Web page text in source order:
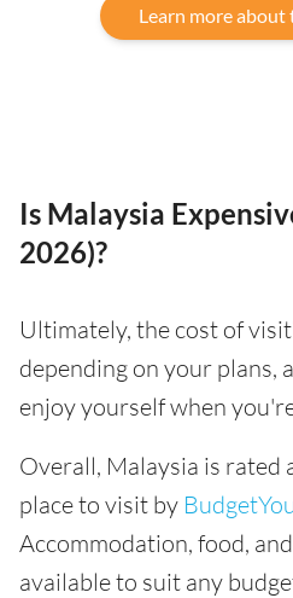
Learn more about
Is Malaysia
2026)?
Ultimately, the cost of
depending on your plans,
enjoy yourself when
Overall, Malaysia is rated
place to visit by
Accommodation, food,
available to suit any